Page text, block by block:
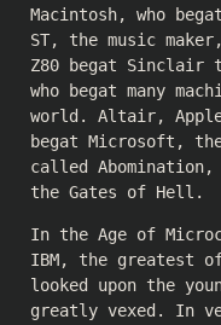
Macintosh, who
ST, the music
Z80 begat Sinclair
who begat many
world. Altair, Apple,
begat Microsoft,
called
the Gates of Hell.
In the Age of
IBM, the greatest
looked upon the
greatly vexed. In